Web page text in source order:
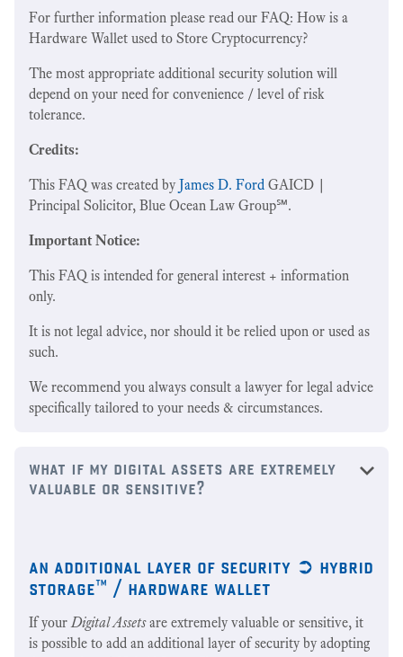
For further information please read our FAQ: How is a
Hardware Wallet used to Store Cryptocurrency?
The most appropriate additional security solution will
depend on your need for convenience / level of risk
tolerance.
Credits:
This FAQ was created byJames D. Ford GAICD |
Principal Solicitor, Blue Ocean Law Group℠.
Important Notice:
This FAQ is intended for general interest + information
only.
It is not legal advice, nor should it be relied upon or used as
such.
We recommend you always consult a lawyer for legal advice
specifically tailored to your needs & circumstances.
what if my digital assets are extremely
valuable or sensitive?
an additional layer of security ➲ hybrid
storage™ / hardware wallet
If yourDigital Assetsare extremely valuable or sensitive, it
is possible to add an additional layer of security by adopting